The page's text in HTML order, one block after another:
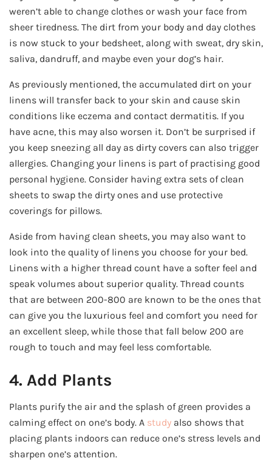
weren’t able to change clothes or wash your face from
sheer tiredness. The dirt from your body and day clothes
is now stuck to your bedsheet, along with sweat, dry skin,
saliva, dandruff, and maybe even your dog’s hair.
As previously mentioned, the accumulated dirt on your
linens will transfer back to your skin and cause skin
conditions like eczema and contact dermatitis. If you
have acne, this may also worsen it. Don’t be surprised if
you keep sneezing all day as dirty covers can also trigger
allergies. Changing your linens is part of practising good
personal hygiene. Consider having extra sets of clean
sheets to swap the dirty ones and use protective
coverings for pillows.
Aside from having clean sheets, you may also want to
look into the quality of linens you choose for your bed.
Linens with a higher thread count have a softer feel and
speak volumes about superior quality. Thread counts
that are between 200-800 are known to be the ones that
can give you the luxurious feel and comfort you need for
an excellent sleep, while those that fall below 200 are
rough to touch and may feel less comfortable.
4. Add Plants
Plants purify the air and the splash of green provides a
calming effect on one’s body. A study also shows that
placing plants indoors can reduce one’s stress levels and
sharpen one’s attention.